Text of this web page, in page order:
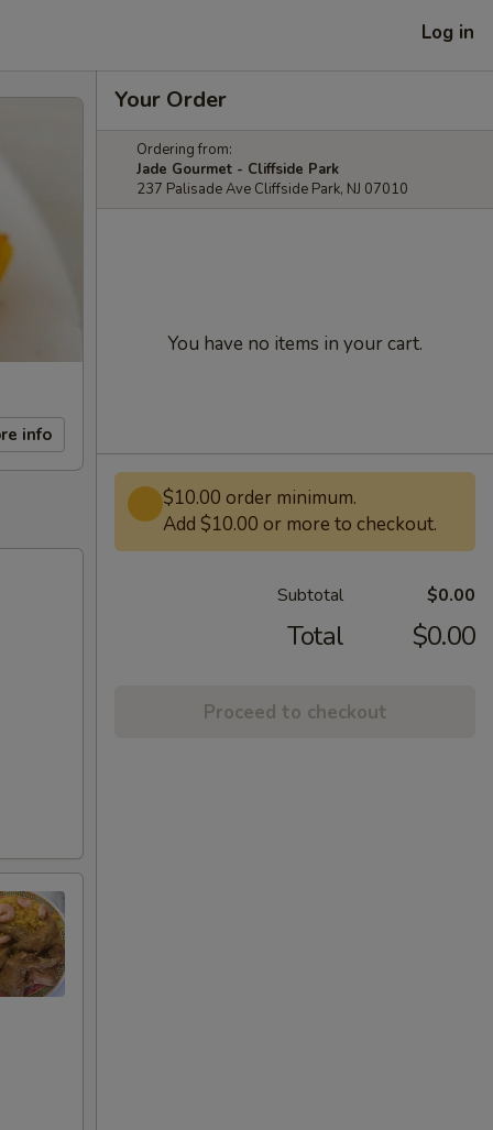
Log in
info
Your Order
Ordering from:
Jade Gourmet - Cliffside Park
237 Palisade Ave Cliffside Park, NJ 07010
You have no items in your cart.
$10.00 order minimum.
Add $10.00 or more to checkout.
Subtotal $0.00
Total $0.00
Proceed to checkout